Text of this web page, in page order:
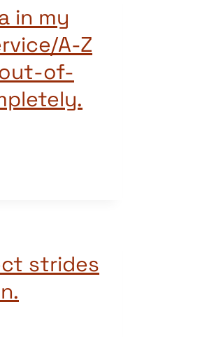
in my
A-Z
of-
strides